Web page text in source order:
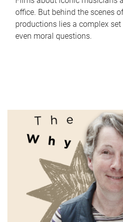
office. But behind the scenes
productions lies a complex
even moral questions.